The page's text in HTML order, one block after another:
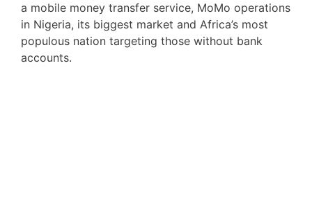
a mobile money transfer service, MoMo operations
in Nigeria, its biggest market and Africa’s most
populous nation targeting those without bank
accounts.